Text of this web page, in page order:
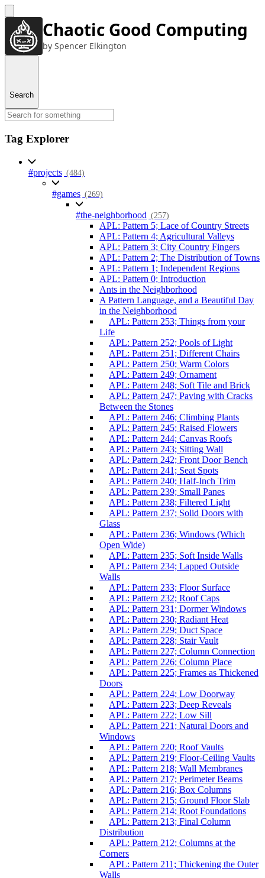
Chaotic Good Computing
by Spencer Elkington
Search
Tag Explorer
#projects (484)
#games (269)
#the-neighborhood (257)
APL: Pattern 5; Lace of Country Streets
APL: Pattern 4; Agricultural Valleys
APL: Pattern 3; City Country Fingers
APL: Pattern 2; The Distribution of Towns
APL: Pattern 1; Independent Regions
APL: Pattern 0; Introduction
Ants in the Neighborhood
A Pattern Language, and a Beautiful Day
in the Neighborhood
APL: Pattern 253; Things from your
Life
APL: Pattern 252; Pools of Light
APL: Pattern 251; Different Chairs
APL: Pattern 250; Warm Colors
APL: Pattern 249; Ornament
APL: Pattern 248; Soft Tile and Brick
APL: Pattern 247; Paving with Cracks
Between the Stones
APL: Pattern 246; Climbing Plants
APL: Pattern 245; Raised Flowers
APL: Pattern 244; Canvas Roofs
APL: Pattern 243; Sitting Wall
APL: Pattern 242; Front Door Bench
APL: Pattern 241; Seat Spots
APL: Pattern 240; Half-Inch Trim
APL: Pattern 239; Small Panes
APL: Pattern 238; Filtered Light
APL: Pattern 237; Solid Doors with
Glass
APL: Pattern 236; Windows (Which
Open Wide)
APL: Pattern 235; Soft Inside Walls
APL: Pattern 234; Lapped Outside
Walls
APL: Pattern 233; Floor Surface
APL: Pattern 232; Roof Caps
APL: Pattern 231; Dormer Windows
APL: Pattern 230; Radiant Heat
APL: Pattern 229; Duct Space
APL: Pattern 228; Stair Vault
APL: Pattern 227; Column Connection
APL: Pattern 226; Column Place
APL: Pattern 225; Frames as Thickened
Doors
APL: Pattern 224; Low Doorway
APL: Pattern 223; Deep Reveals
APL: Pattern 222; Low Sill
APL: Pattern 221; Natural Doors and
Windows
APL: Pattern 220; Roof Vaults
APL: Pattern 219; Floor-Ceiling Vaults
APL: Pattern 218; Wall Membranes
APL: Pattern 217; Perimeter Beams
APL: Pattern 216; Box Columns
APL: Pattern 215; Ground Floor Slab
APL: Pattern 214; Root Foundations
APL: Pattern 213; Final Column
Distribution
APL: Pattern 212; Columns at the
Corners
APL: Pattern 211; Thickening the Outer
Walls